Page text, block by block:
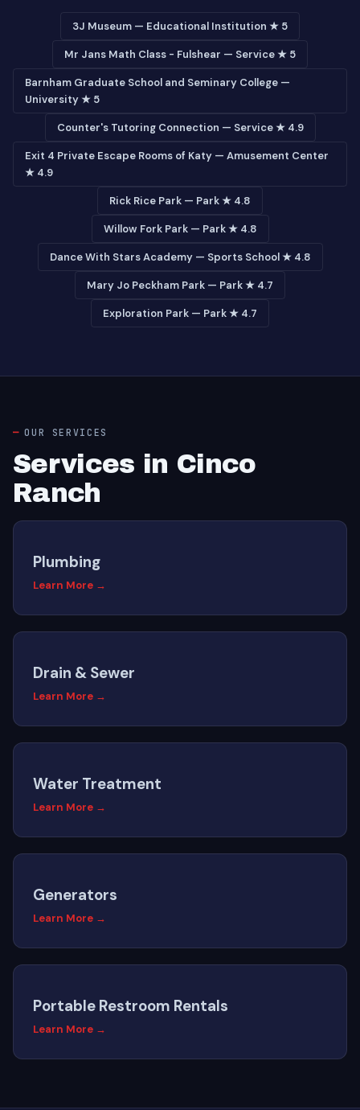
3J Museum — Educational Institution ★ 5
Mr Jans Math Class - Fulshear — Service ★ 5
Barnham Graduate School and Seminary College —
University ★ 5
Counter's Tutoring Connection — Service ★ 4.9
Exit 4 Private Escape Rooms of Katy — Amusement Center
★ 4.9
Rick Rice Park — Park ★ 4.8
Willow Fork Park — Park ★ 4.8
Dance With Stars Academy — Sports School ★ 4.8
Mary Jo Peckham Park — Park ★ 4.7
Exploration Park — Park ★ 4.7
OUR SERVICES
Services in Cinco
Ranch
Plumbing
Learn More →
Drain & Sewer
Learn More →
Water Treatment
Learn More →
Generators
Learn More →
Portable Restroom Rentals
Learn More →